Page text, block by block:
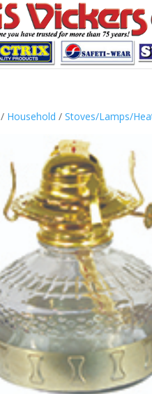
/ Household /Stoves/Lamps/